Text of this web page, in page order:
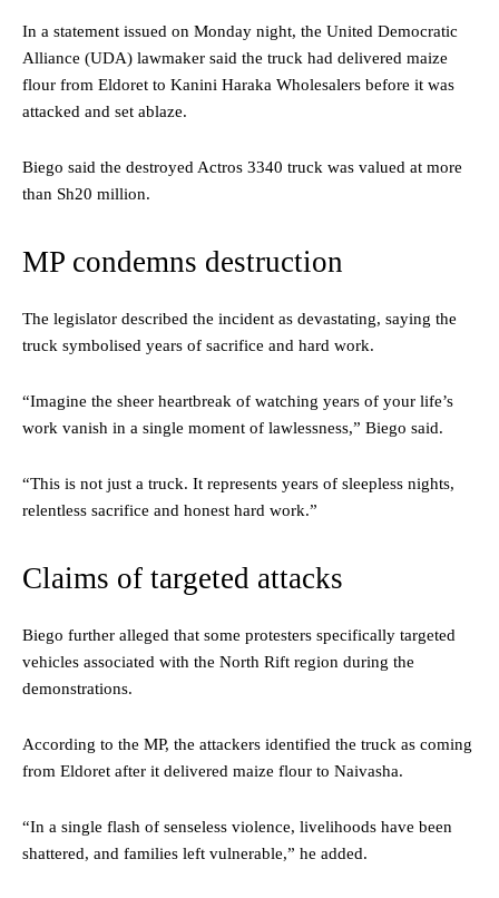
In a statement issued on Monday night, the United Democratic
Alliance (UDA) lawmaker said the truck had delivered maize
flour from Eldoret to Kanini Haraka Wholesalers before it was
attacked and set ablaze.
Biego said the destroyed Actros 3340 truck was valued at more
than Sh20 million.
MP condemns destruction
The legislator described the incident as devastating, saying the
truck symbolised years of sacrifice and hard work.
“Imagine the sheer heartbreak of watching years of your life’s
work vanish in a single moment of lawlessness,” Biego said.
“This is not just a truck. It represents years of sleepless nights,
relentless sacrifice and honest hard work.”
Claims of targeted attacks
Biego further alleged that some protesters specifically targeted
vehicles associated with the North Rift region during the
demonstrations.
According to the MP, the attackers identified the truck as coming
from Eldoret after it delivered maize flour to Naivasha.
“In a single flash of senseless violence, livelihoods have been
shattered, and families left vulnerable,” he added.